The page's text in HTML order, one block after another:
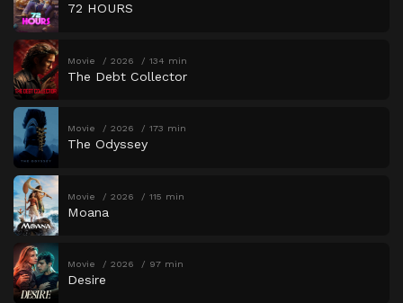
72 HOURS
Movie 2026 134 min
The Debt Collector
Movie 2026 173 min
The Odyssey
Movie 2026 115 min
Moana
Movie 2026 97 min
Desire